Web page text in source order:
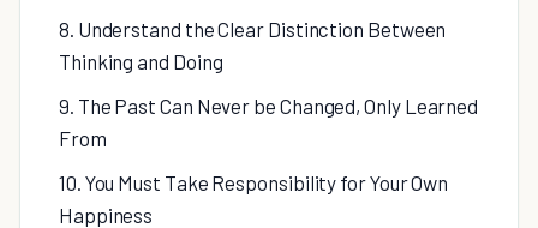
8. Understand the Clear Distinction Between
Thinking and Doing
9. The Past Can Never be Changed, Only Learned
From
10. You Must Take Responsibility for Your Own
Happiness